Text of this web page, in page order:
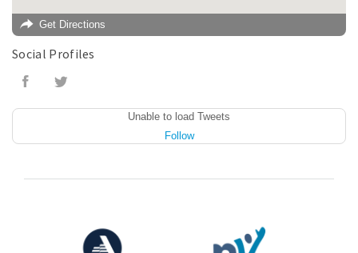
Get Directions
Social Profiles
Unable to load Tweets
Follow